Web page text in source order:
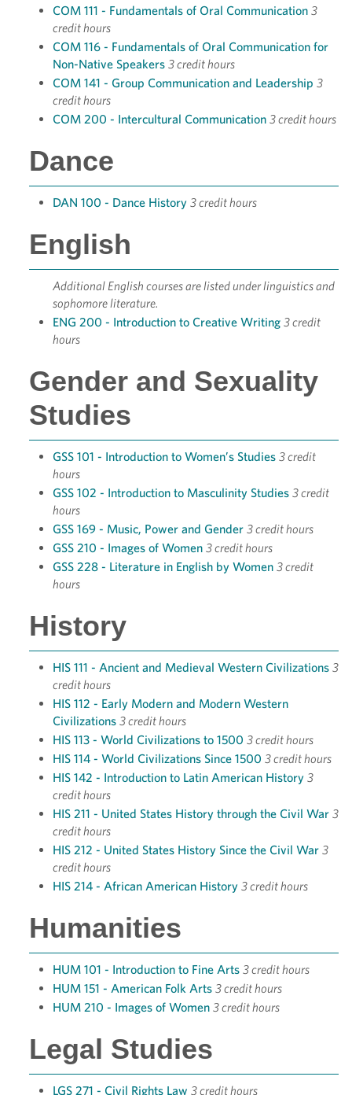
COM 111 - Fundamentals of Oral Communication 3
credit hours
COM 116 - Fundamentals of Oral Communication for
Non-Native Speakers 3 credit hours
COM 141 - Group Communication and Leadership 3
credit hours
COM 200 - Intercultural Communication 3 credit hours
Dance
DAN 100 - Dance History 3 credit hours
English
Additional English courses are listed under linguistics and
sophomore literature.
ENG 200 - Introduction to Creative Writing 3 credit
hours
Gender and Sexuality
Studies
GSS 101 - Introduction to Women’s Studies 3 credit
hours
GSS 102 - Introduction to Masculinity Studies 3 credit
hours
GSS 169 - Music, Power and Gender 3 credit hours
GSS 210 - Images of Women 3 credit hours
GSS 228 - Literature in English by Women 3 credit
hours
History
HIS 111 - Ancient and Medieval Western Civilizations 3
credit hours
HIS 112 - Early Modern and Modern Western
Civilizations 3 credit hours
HIS 113 - World Civilizations to 1500 3 credit hours
HIS 114 - World Civilizations Since 1500 3 credit hours
HIS 142 - Introduction to Latin American History 3
credit hours
HIS 211 - United States History through the Civil War 3
credit hours
HIS 212 - United States History Since the Civil War 3
credit hours
HIS 214 - African American History 3 credit hours
Humanities
HUM 101 - Introduction to Fine Arts 3 credit hours
HUM 151 - American Folk Arts 3 credit hours
HUM 210 - Images of Women 3 credit hours
Legal Studies
LGS 271 - Civil Rights Law 3 credit hours